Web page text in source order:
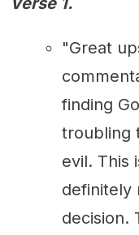
"Great
finding
troubling
evil. This
definitely
decision.